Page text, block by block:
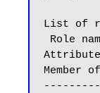
List of
Member